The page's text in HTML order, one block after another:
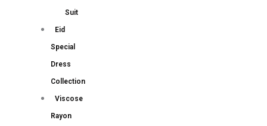
Suit
Eid
Special
Dress
Collection
Viscose
Rayon